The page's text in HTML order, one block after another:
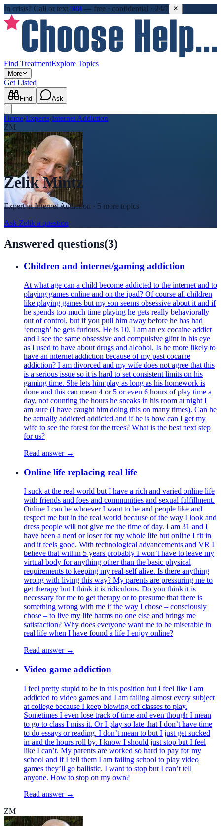
In crisis? Call or text 988 — free · confidential · 24/7
Find TreatmentExplore Topics
More
Get Listed
Find Ask
Home›Experts›Internet Addiction
ZM
Zelik Mintz
Expert inInternet Addiction · 5 more topics
Ask Zelik a question
Answered questions(3)
Children and internet/gaming addiction
At what age can a child become addicted to the internet and to
playing games online and on the ipad? Of course all children
like playing games but my son seems obsessive about it and if
he spends too much time playing he gets really behaviorally
out of control, but if you pull him away before he has had
‘enough’ he gets furious. He is 10. I am an ex cocaine addict
and I see the same obsessive and compulsive glint in his eye
as I used to have about drugs and alcohol. Is he more likely to
have an internet addiction because of my past cocaine
addiction? I am divorced and my wife does not agree that this
is a serious issue so it is hard to set consistent limits on his
gaming time. She lets him play as long as his homework is
done and this can mean 4 or 5 or even 6 hours of play time a
day, not counting the hours he sneaks in his room at night I
am sure (I have caught him doing this on many times). Can he
be actually addicted addicted and if he is how can I get my
wife to see the forest for the trees? What is the best next step
for us?
Read answer →
Online life replacing real life
I suck at the real world but I have a rich and varied online life
with friends and foes and communities and sexual fulfillment.
Online I can be whoever I want to be and people like and
respect me but in the real world because of the way I look and
dress people will not give me the time of day. I am 31 and I
have been a nerd or loser for my whole life but online I fit in
and it feels good. With technological advancements and VR I
believe that within 5 years probably I won’t have to leave my
virtual body for anything other than the basic physical
requirements to keeping my real-self alive. Is there anything
wrong with living this way? My parents are pressuring me to
get therapy but I think it is ridiculous. Do you think it is
necessary for me to get therapy or to presume that there is
something wrong with me if the way I chose – consciously
chose – to live my life harms no one else and brings me
satisfaction? Why does everyone want me to be miserable in
real life when I have found a life I enjoy online?
Read answer →
Video game addiction
I feel pretty stupid to be in this position but I feel like I am
addicted to video games and I am failing almost every subject
at college because I keep blowing off classes to play.
Sometimes I even lose track of time and even though I mean
to go to class I miss it. Or I play so late that I don’t have time
to do essays or reading. I don’t mean to but I just get sucked
in and the hours roll by. I know I should just stop but I feel
like I can’t. My parents are worked so hard to pay for my
school and if I tell them I am failing school to play video
games they’ll go ballistic. I want to stop but I can’t tell
anyone. How to stop on my own?
Read answer →
ZM